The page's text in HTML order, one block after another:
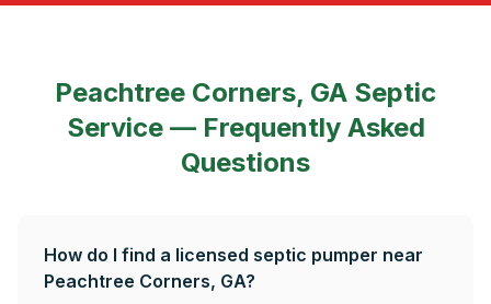
Peachtree Corners, GA Septic
Service — Frequently Asked
Questions
How do I find a licensed septic pumper near
Peachtree Corners, GA?